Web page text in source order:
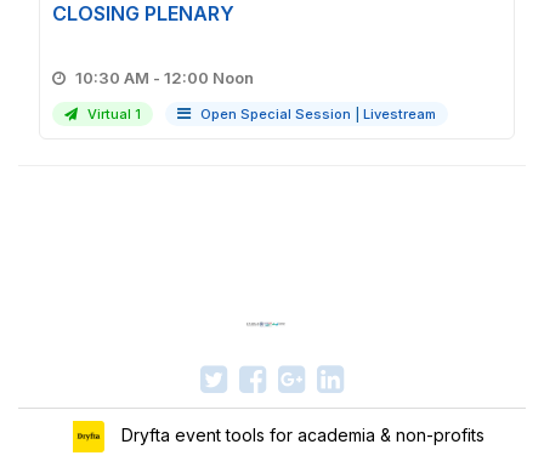
CLOSING PLENARY
10:30 AM - 12:00 Noon
Virtual 1 Open Special Session Livestream
Dryfta event tools for academia & non-profits